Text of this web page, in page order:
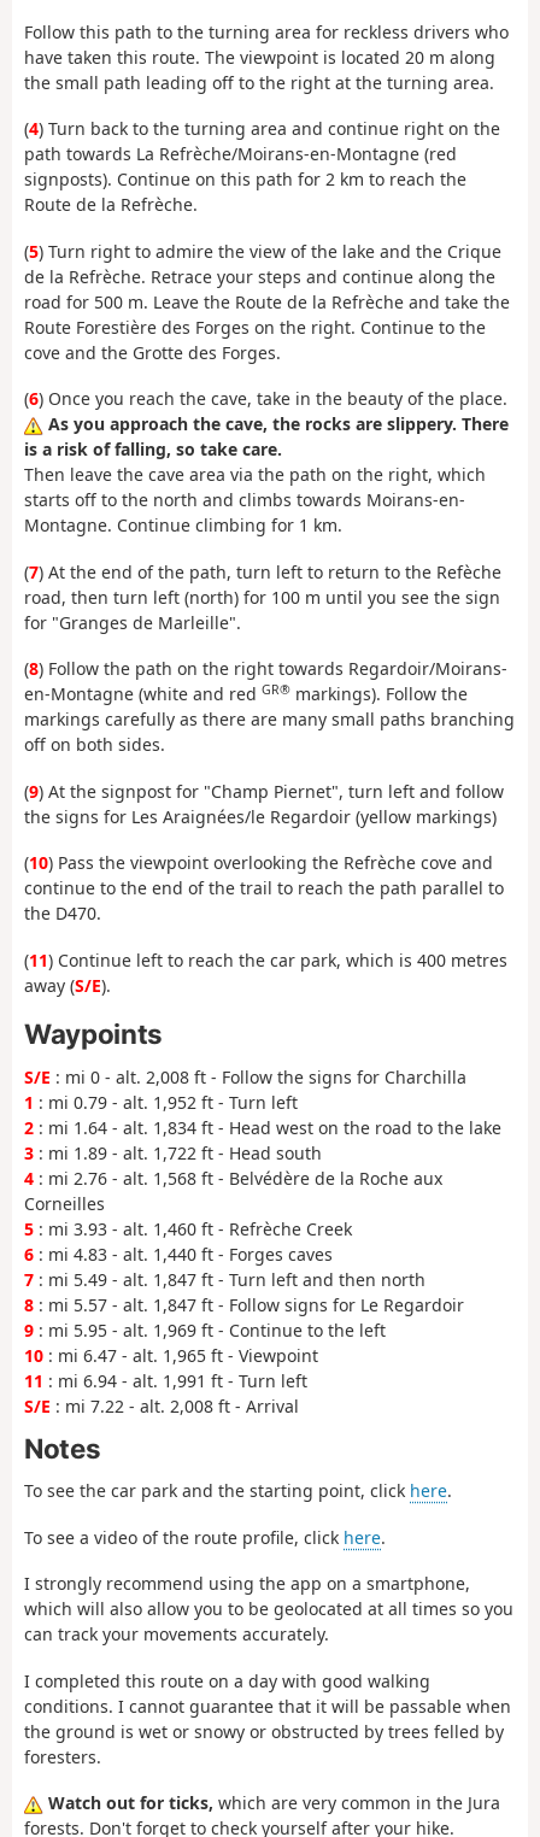
Follow this path to the turning area for reckless drivers who
have taken this route. The viewpoint is located 20 m along
the small path leading off to the right at the turning area.
(4) Turn back to the turning area and continue right on the
path towards La Refrèche/Moirans-en-Montagne (red
signposts). Continue on this path for 2 km to reach the
Route de la Refrèche.
(5) Turn right to admire the view of the lake and the Crique
de la Refrèche. Retrace your steps and continue along the
road for 500 m. Leave the Route de la Refrèche and take the
Route Forestière des Forges on the right. Continue to the
cove and the Grotte des Forges.
(6) Once you reach the cave, take in the beauty of the place.
As you approach the cave, the rocks are slippery. There
is a risk of falling, so take care.
Then leave the cave area via the path on the right, which
starts off to the north and climbs towards Moirans-en-
Montagne. Continue climbing for 1 km.
(7) At the end of the path, turn left to return to the Refèche
road, then turn left (north) for 100 m until you see the sign
for "Granges de Marleille".
(8) Follow the path on the right towards Regardoir/Moirans-
en-Montagne (white and red GR® markings). Follow the
markings carefully as there are many small paths branching
off on both sides.
(9) At the signpost for "Champ Piernet", turn left and follow
the signs for Les Araignées/le Regardoir (yellow markings)
(10) Pass the viewpoint overlooking the Refrèche cove and
continue to the end of the trail to reach the path parallel to
the D470.
(11) Continue left to reach the car park, which is 400 metres
away (S/E).
Waypoints
S/E : mi 0 - alt. 2,008 ft - Follow the signs for Charchilla
1 : mi 0.79 - alt. 1,952 ft - Turn left
2 : mi 1.64 - alt. 1,834 ft - Head west on the road to the lake
3 : mi 1.89 - alt. 1,722 ft - Head south
4 : mi 2.76 - alt. 1,568 ft - Belvédère de la Roche aux
Corneilles
5 : mi 3.93 - alt. 1,460 ft - Refrèche Creek
6 : mi 4.83 - alt. 1,440 ft - Forges caves
7 : mi 5.49 - alt. 1,847 ft - Turn left and then north
8 : mi 5.57 - alt. 1,847 ft - Follow signs for Le Regardoir
9 : mi 5.95 - alt. 1,969 ft - Continue to the left
10 : mi 6.47 - alt. 1,965 ft - Viewpoint
11 : mi 6.94 - alt. 1,991 ft - Turn left
S/E : mi 7.22 - alt. 2,008 ft - Arrival
Notes
To see the car park and the starting point, click here.
To see a video of the route profile, click here.
I strongly recommend using the app on a smartphone,
which will also allow you to be geolocated at all times so you
can track your movements accurately.
I completed this route on a day with good walking
conditions. I cannot guarantee that it will be passable when
the ground is wet or snowy or obstructed by trees felled by
foresters.
Watch out for ticks, which are very common in the Jura
forests. Don't forget to check yourself after your hike.